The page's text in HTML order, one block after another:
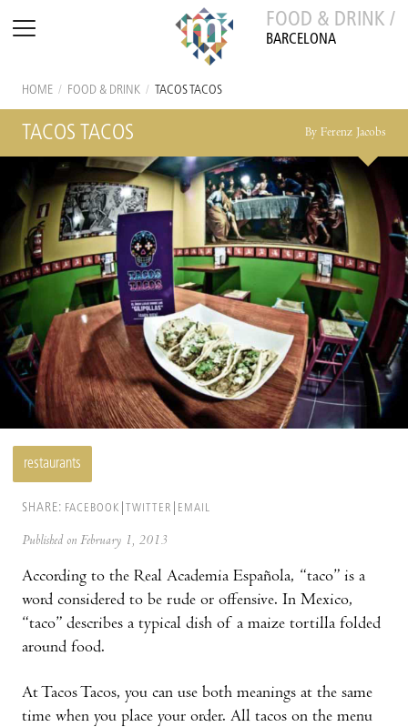
FOOD & DRINK /
BARCELONA
HOME / FOOD & DRINK / TACOS TACOS
TACOS TACOS By Ferenz Jacobs
restaurants
SHARE: FACEBOOK TWITTER EMAIL
Published on February 1, 2013
According to the Real Academia Española, “taco” is a
word considered to be rude or of­fensive. In Mexico,
“taco” describes a typical dish of a maize tortilla folded
around food.
At Tacos Tacos, you can use both meanings at the same
time when you place your order. All tacos on the menu